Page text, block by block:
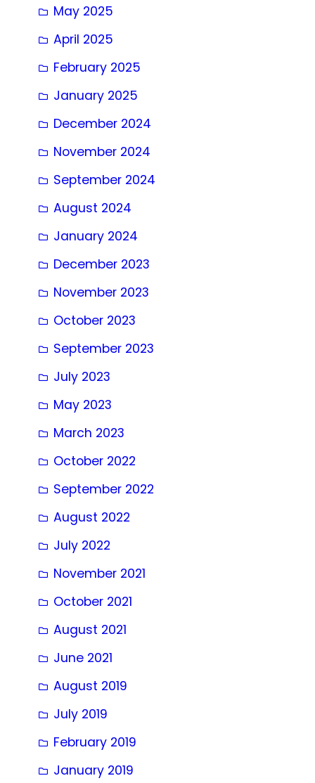
May 2025
April 2025
February 2025
January 2025
December 2024
November 2024
September 2024
August 2024
January 2024
December 2023
November 2023
October 2023
September 2023
July 2023
May 2023
March 2023
October 2022
September 2022
August 2022
July 2022
November 2021
October 2021
August 2021
June 2021
August 2019
July 2019
February 2019
January 2019